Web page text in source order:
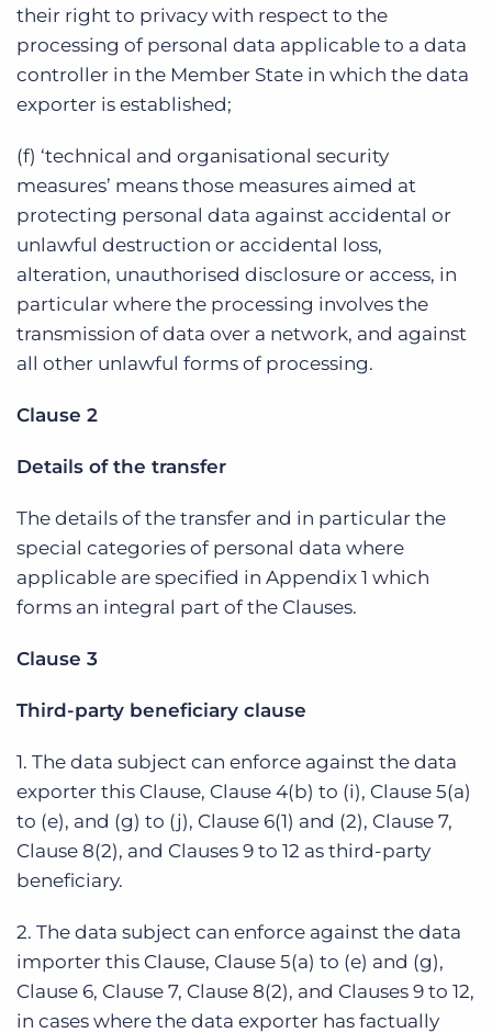
their right to privacy with respect to the
processing of personal data applicable to a data
controller in the Member State in which the data
exporter is established;
(f) ‘technical and organisational security
measures’ means those measures aimed at
protecting personal data against accidental or
unlawful destruction or accidental loss,
alteration, unauthorised disclosure or access, in
particular where the processing involves the
transmission of data over a network, and against
all other unlawful forms of processing.
Clause 2
Details of the transfer
The details of the transfer and in particular the
special categories of personal data where
applicable are specified in Appendix 1 which
forms an integral part of the Clauses.
Clause 3
Third-party beneficiary clause
1. The data subject can enforce against the data
exporter this Clause, Clause 4(b) to (i), Clause 5(a)
to (e), and (g) to (j), Clause 6(1) and (2), Clause 7,
Clause 8(2), and Clauses 9 to 12 as third-party
beneficiary.
2. The data subject can enforce against the data
importer this Clause, Clause 5(a) to (e) and (g),
Clause 6, Clause 7, Clause 8(2), and Clauses 9 to 12,
in cases where the data exporter has factually